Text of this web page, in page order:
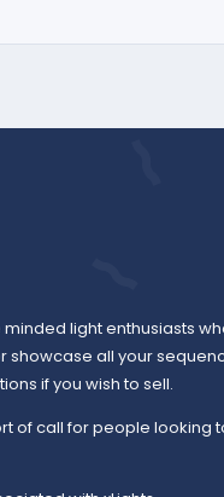
light enthusiasts
showcase all your
if you wish to sell.
of call for people looking